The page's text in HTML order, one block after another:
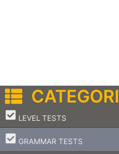
LEVEL TESTS
–
GRAMMAR TESTS
–